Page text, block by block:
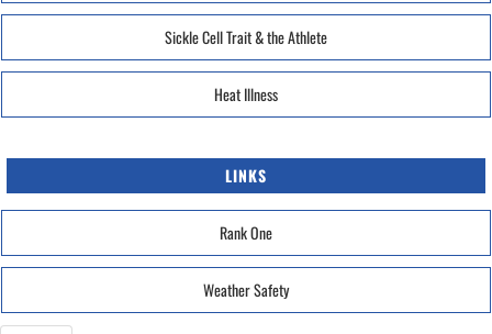
Sickle Cell Trait & the Athlete
Heat Illness
LINKS
Rank One
Weather Safety